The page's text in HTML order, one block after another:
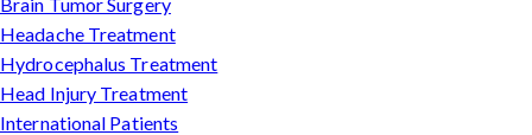
Headache Treatment
Hydrocephalus Treatment
Head Injury Treatment
International Patients